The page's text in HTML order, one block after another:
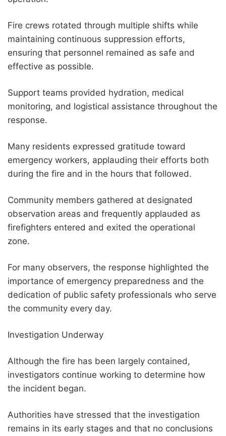
Fire crews rotated through multiple shifts while
maintaining continuous suppression efforts,
ensuring that personnel remained as safe and
effective as possible.
Support teams provided hydration, medical
monitoring, and logistical assistance throughout the
response.
Many residents expressed gratitude toward
emergency workers, applauding their efforts both
during the fire and in the hours that followed.
Community members gathered at designated
observation areas and frequently applauded as
firefighters entered and exited the operational
zone.
For many observers, the response highlighted the
importance of emergency preparedness and the
dedication of public safety professionals who serve
the community every day.
Investigation Underway
Although the fire has been largely contained,
investigators continue working to determine how
the incident began.
Authorities have stressed that the investigation
remains in its early stages and that no conclusions